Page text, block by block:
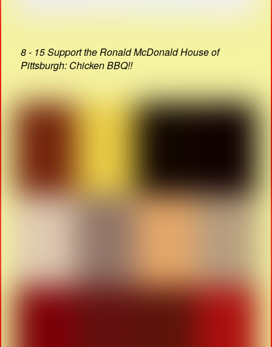
8 - 15 Support the Ronald McDonald House of
Pittsburgh: Chicken BBQ!!